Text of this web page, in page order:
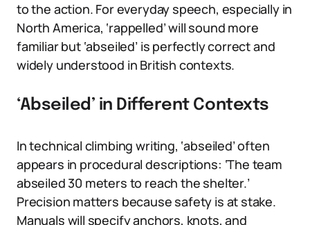
to the action. For everyday speech, especially in
North America, ‘rappelled’ will sound more
familiar but ‘abseiled’ is perfectly correct and
widely understood in British contexts.
‘Abseiled’ in Different Contexts
In technical climbing writing, ‘abseiled’ often
appears in procedural descriptions: ‘The team
abseiled 30 meters to reach the shelter.’
Precision matters because safety is at stake.
Manuals will specify anchors, knots, and